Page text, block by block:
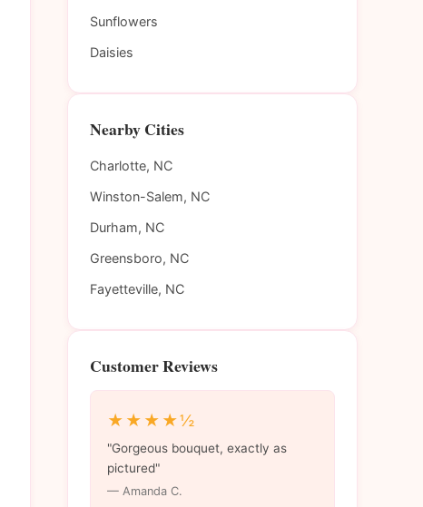
Sunflowers
Daisies
Nearby Cities
Charlotte, NC
Winston-Salem, NC
Durham, NC
Greensboro, NC
Fayetteville, NC
Customer Reviews
★★★★½
"Gorgeous bouquet, exactly as
pictured"
— Amanda C.